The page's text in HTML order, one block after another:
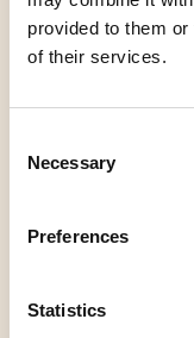
provided to them
of their services.
Selection
Necessary
Preferences
Statistics